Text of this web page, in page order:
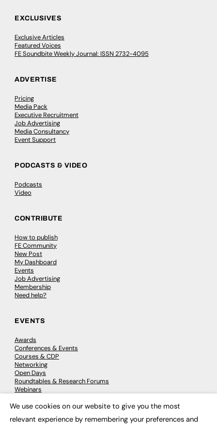
EXCLUSIVES
Exclusive Articles
Featured Voices
FE Soundbite Weekly Journal: ISSN 2732-4095
ADVERTISE
Pricing
Media Pack
Executive Recruitment
Job Advertising
Media Consultancy
Event Support
PODCASTS & VIDEO
Podcasts
Video
CONTRIBUTE
How to publish
FE Community
New Post
My Dashboard
Events
Job Advertising
Membership
Need help?
EVENTS
Awards
Conferences & Events
Courses & CDP
Networking
Open Days
Roundtables & Research Forums
Webinars
We use cookies on our website to give you the most
relevant experience by remembering your preferences and